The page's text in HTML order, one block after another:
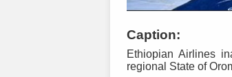
Caption:
Ethiopian Airlines
regional State of